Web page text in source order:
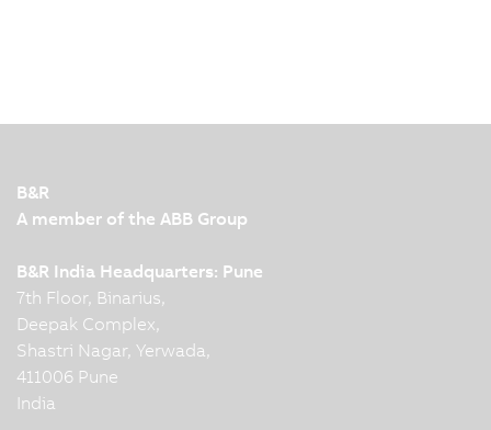
B&R
A member of the ABB Group
B&R India Headquarters: Pune
7th Floor, Binarius,
Deepak Complex,
Shastri Nagar, Yerwada,
411006 Pune
India